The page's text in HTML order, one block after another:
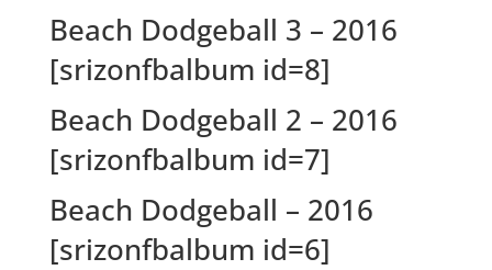
Beach Dodgeball 3 – 2016
[srizonfbalbum id=8]
Beach Dodgeball 2 – 2016
[srizonfbalbum id=7]
Beach Dodgeball – 2016
[srizonfbalbum id=6]